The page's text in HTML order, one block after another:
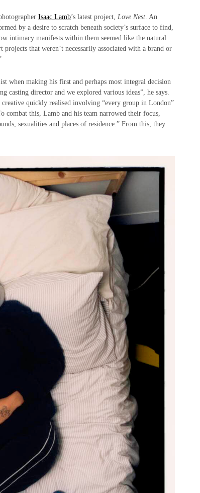
Isaac Lamb’s latest project, Love Nest . An
by a desire to scratch beneath society’s surface to find,
intimacy manifests within them seemed like the natural
that weren’t necessarily associated with a brand or
when making his first and perhaps most integral decision
casting director and we explored various ideas”, he says.
creative quickly realised involving “every group in London”
combat this, Lamb and his team narrowed their focus,
sexualities and places of residence.” From this, they